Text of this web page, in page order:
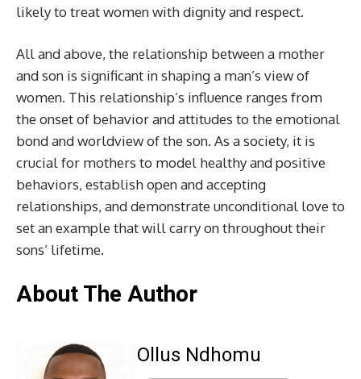
likely to treat women with dignity and respect.
All and above, the relationship between a mother
and son is significant in shaping a man’s view of
women. This relationship’s influence ranges from
the onset of behavior and attitudes to the emotional
bond and worldview of the son. As a society, it is
crucial for mothers to model healthy and positive
behaviors, establish open and accepting
relationships, and demonstrate unconditional love to
set an example that will carry on throughout their
sons’ lifetime.
About The Author
Ollus Ndhomu